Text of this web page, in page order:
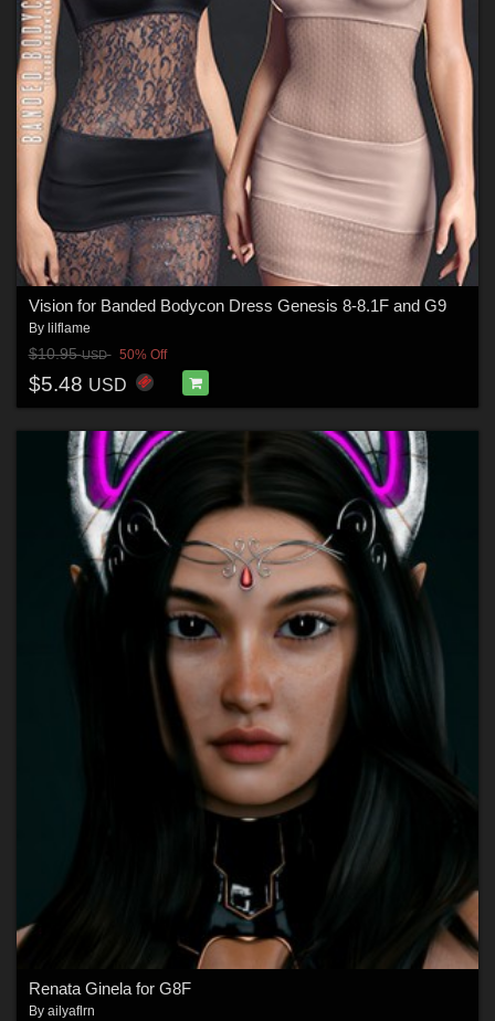
Vision for Banded Bodycon Dress Genesis 8-8.1F and G9
By lilflame
$10.95USD 50% Off
$5.48 USD
Renata Ginela for G8F
By ailyaflrn